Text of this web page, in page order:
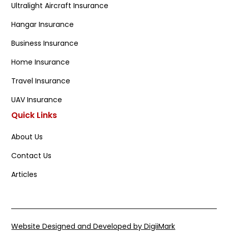
Ultralight Aircraft Insurance
Hangar Insurance
Business Insurance
Home Insurance
Travel Insurance
UAV Insurance
Quick Links
About Us
Contact Us
Articles
Website Designed and Developed by DigiiMark